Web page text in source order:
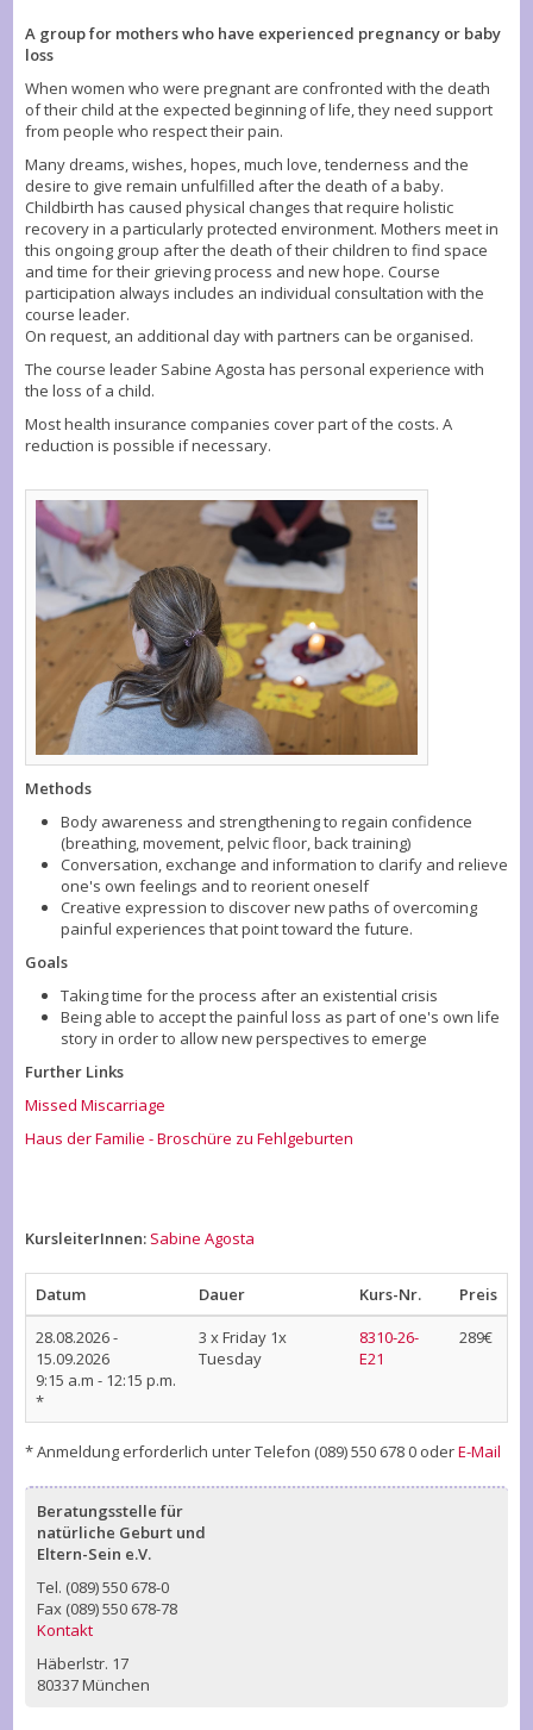
A group for mothers who have experienced pregnancy or baby
loss
When women who were pregnant are confronted with the death
of their child at the expected beginning of life, they need support
from people who respect their pain.
Many dreams, wishes, hopes, much love, tenderness and the
desire to give remain unfulfilled after the death of a baby.
Childbirth has caused physical changes that require holistic
recovery in a particularly protected environment. Mothers meet in
this ongoing group after the death of their children to find space
and time for their grieving process and new hope. Course
participation always includes an individual consultation with the
course leader.
On request, an additional day with partners can be organised.
The course leader Sabine Agosta has personal experience with
the loss of a child.
Most health insurance companies cover part of the costs. A
reduction is possible if necessary.
Methods
Body awareness and strengthening to regain confidence
(breathing, movement, pelvic floor, back training)
Conversation, exchange and information to clarify and relieve
one's own feelings and to reorient oneself
Creative expression to discover new paths of overcoming
painful experiences that point toward the future.
Goals
Taking time for the process after an existential crisis
Being able to accept the painful loss as part of one's own life
story in order to allow new perspectives to emerge
Further Links
Missed Miscarriage
Haus der Familie - Broschüre zu Fehlgeburten
KursleiterInnen: Sabine Agosta
Datum Dauer Kurs-Nr.
Preis
28.08.2026-
15.09.2026
9:15 a.m - 12:15 p.m.
*
3 x Friday 1x
Tuesday
8310-26-
E21
289€
* Anmeldung erforderlich unter Telefon (089) 550 678 0 oderE-Mail
Beratungsstelle für
natürliche Geburt und
Eltern-Sein e.V.
Tel. (089) 550 678-0
Fax (089) 550 678-78
Kontakt
Häberlstr. 17
80337 München